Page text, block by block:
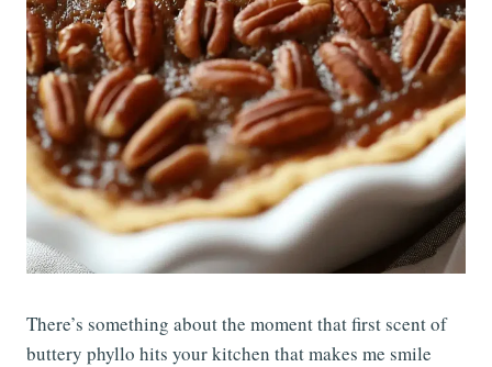
There’s something about the moment that first scent of
buttery phyllo hits your kitchen that makes me smile